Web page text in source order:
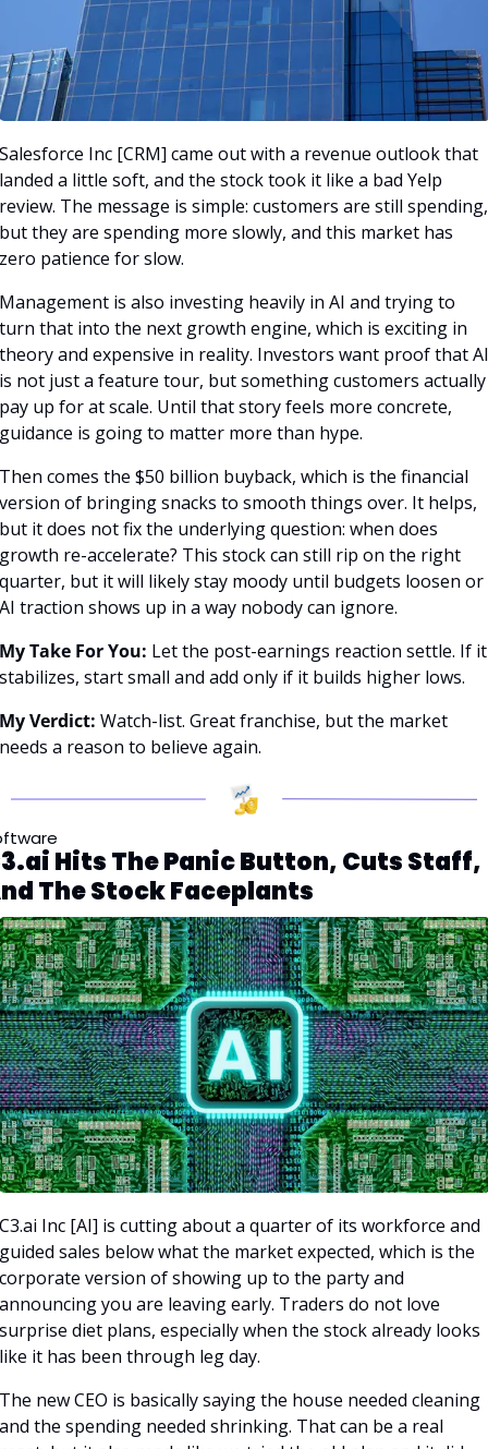
Inc [CRM] came out with a revenue outlook that
a little soft, and the stock took it like a bad Yelp
The message is simple: customers are still spending,
they are spending more slowly, and this market has
patience for slow.
is also investing heavily in AI and trying to
that into the next growth engine, which is exciting in
and expensive in reality. Investors want proof that AI
not just a feature tour, but something customers actually
up for at scale. Until that story feels more concrete,
is going to matter more than hype.
comes the $50 billion buyback, which is the financial
of bringing snacks to smooth things over. It helps,
it does not fix the underlying question: when does
re-accelerate? This stock can still rip on the right
but it will likely stay moody until budgets loosen or
traction shows up in a way nobody can ignore.
Take For You: Let the post-earnings reaction settle. If it
start small and add only if it builds higher lows.
Verdict: Watch-list. Great franchise, but the market
a reason to believe again.
Hits The Panic Button, Cuts Staff,
The Stock Faceplants
Inc [AI] is cutting about a quarter of its workforce and
sales below what the market expected, which is the
version of showing up to the party and
you are leaving early. Traders do not love
diet plans, especially when the stock already looks
it has been through leg day.
new CEO is basically saying the house needed cleaning
the spending needed shrinking. That can be a real